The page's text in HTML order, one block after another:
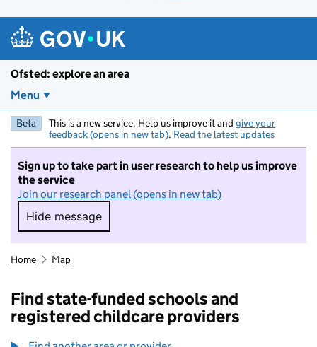
Ofsted: explore an area
Menu
Beta This is a new service. Help us improve it and give your
feedback (opens in new tab). Read the latest updates
Sign up to take part in user research to help us improve
the service
Join our research panel (opens in new tab)
Hide message
Hide message. I do not want to take part in
Home Map
Find state-funded schools and
registered childcare providers